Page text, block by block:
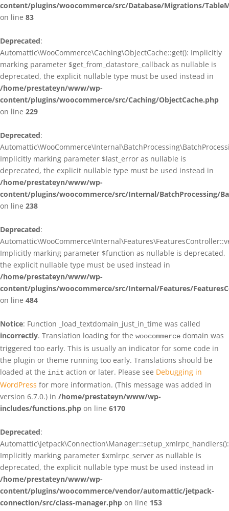
content/plugins/woocommerce/src/Database/Migrations/
on line 83
Deprecated:
Automattic\WooCommerce\Caching\ObjectCache::get(): Implicitly
marking parameter $get_from_datastore_callback as nullable is
deprecated, the explicit nullable type must be used instead in
/home/prestateyn/www/wp-
content/plugins/woocommerce/src/Caching/ObjectCache.php
on line 229
Deprecated:
Implicitly marking parameter $last_error as nullable is
deprecated, the explicit nullable type must be used instead in
/home/prestateyn/www/wp-
content/plugins/woocommerce/src/Internal/BatchProcessing/
on line 238
Deprecated:
Implicitly marking parameter $function as nullable is deprecated,
the explicit nullable type must be used instead in
/home/prestateyn/www/wp-
content/plugins/woocommerce/src/Internal/Features/
on line 484
Notice: Function _load_textdomain_just_in_time was called
incorrectly. Translation loading for the woocommerce domain was
triggered too early. This is usually an indicator for some code in
the plugin or theme running too early. Translations should be
loaded at the init action or later. Please see Debugging in
WordPress for more information. (This message was added in
version 6.7.0.) in /home/prestateyn/www/wp-
includes/functions.php on line 6170
Deprecated:
Automattic\Jetpack\Connection\Manager::setup_xmlrpc_handlers():
Implicitly marking parameter $xmlrpc_server as nullable is
deprecated, the explicit nullable type must be used instead in
/home/prestateyn/www/wp-
content/plugins/woocommerce/vendor/automattic/jetpack-
connection/src/class-manager.php on line 153